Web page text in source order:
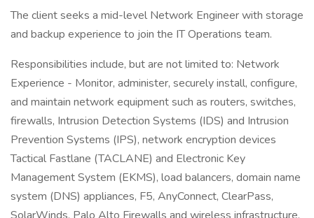
The client seeks a mid-level Network Engineer with storage
and backup experience to join the IT Operations team.
Responsibilities include, but are not limited to: Network
Experience - Monitor, administer, securely install, configure,
and maintain network equipment such as routers, switches,
firewalls, Intrusion Detection Systems (IDS) and Intrusion
Prevention Systems (IPS), network encryption devices
Tactical Fastlane (TACLANE) and Electronic Key
Management System (EKMS), load balancers, domain name
system (DNS) appliances, F5, AnyConnect, ClearPass,